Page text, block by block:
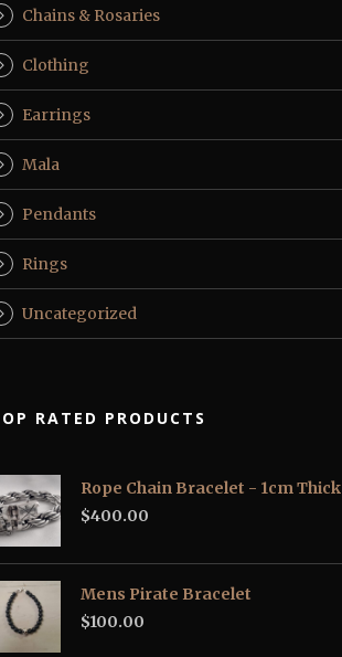
Chains & Rosaries
Clothing
Earrings
Mala
Pendants
Rings
Uncategorized
RATED PRODUCTS
Rope Chain Bracelet - 1cm Thick
$400.00
Mens Pirate Bracelet
$100.00